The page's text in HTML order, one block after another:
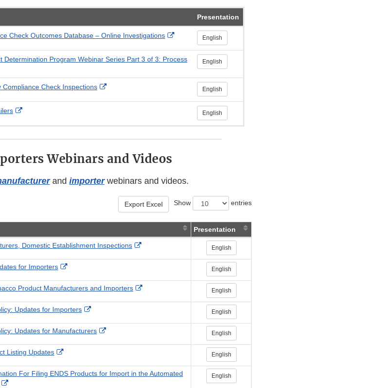
Presentation
Check Outcomes Database – Online Investigations
External
Disclaimer
English
Determination Program Webinar Series Part 3 of 3: Process
English
Check Inspections
External
English
External
English
Webinars and Videos
and importer webinars and videos.
Show entries
Export Excel
Presentation
Domestic Establishment Inspections
External
English
for Importers
External
Disclaimer
English
Product Manufacturers and Importers
External
English
Updates for Importers
External
Disclaimer
English
Updates for Manufacturers
External
English
Listing Updates
External
Disclaimer
English
For Filing ENDS Products for Import in the Automated
External
English